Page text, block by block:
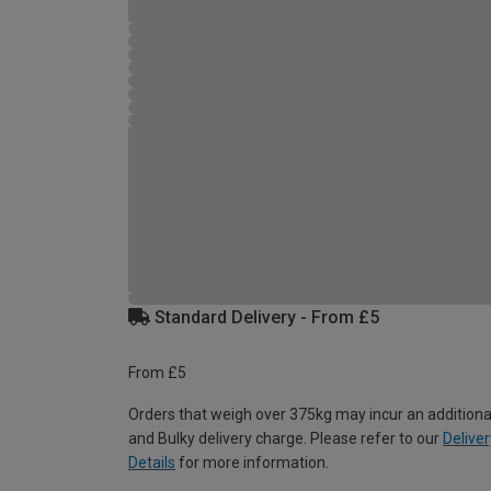
Standard Delivery - From £5
From £5
Orders that weigh over 375kg may incur an
and Bulky delivery charge. Please refer to our
Details for more information.